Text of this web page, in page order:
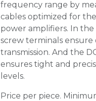
frequency range by
cables optimized for
power amplifiers. In
screw terminals
transmission. And the
ensures tight and
levels.
Price per piece.